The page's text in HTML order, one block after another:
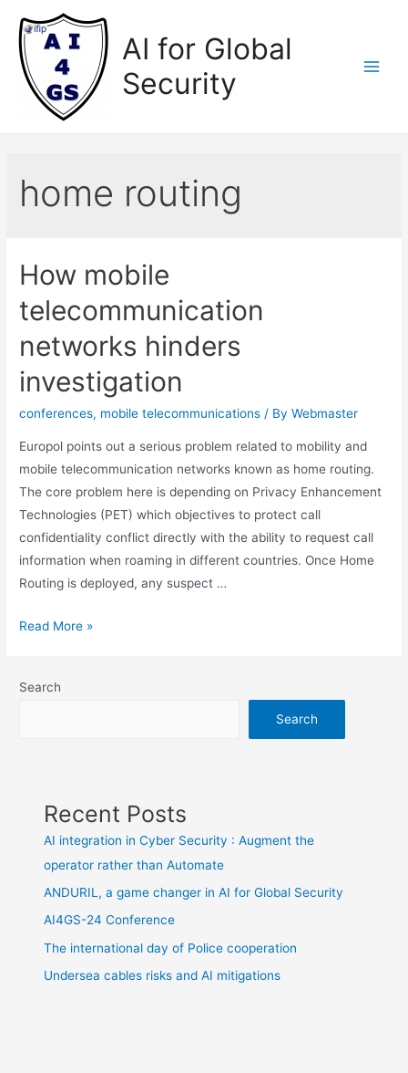
content
AI for Global
Security
home routing
How mobile
telecommunication
networks hinders
investigation
conferences, mobile telecommunications / ByWebmaster
Europol points out a serious problem related to mobility and
mobile telecommunication networks known as home routing.
The core problem here is depending on Privacy Enhancement
Technologies (PET) which objectives to protect call
confidentiality conflict directly with the ability to request call
information when roaming in different countries. Once Home
Routing is deployed, any suspect …
How
networks
Read More »
Search
Search
Recent Posts
AI integration in Cyber Security : Augment the
operator rather than Automate
ANDURIL, a game changer in AI for Global Security
AI4GS-24 Conference
The international day of Police cooperation
Undersea cables risks and AI mitigations